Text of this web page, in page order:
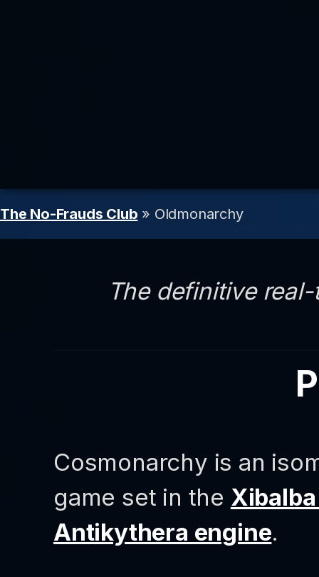
The No-Frauds Club » Oldmonarchy
The definitive
Cosmonarchy is an
game set in the
Antikythera engine.